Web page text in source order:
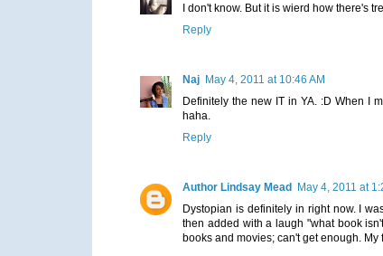
I don't know. But it is wierd how there's
Reply
Naj May 4, 2011 at 10:46 AM
Definitely the new IT in YA. :D When I
haha.
Reply
Author Lindsay Mead
May 4, 2011 at
Dystopian is definitely in right now. I
then added with a laugh "what book
books and movies; can't get enough.